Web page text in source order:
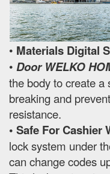
• Materials Digital
• Door WELKO
the body to create a
breaking and
resistance.
• Safe For Cashier
lock system under
can change codes